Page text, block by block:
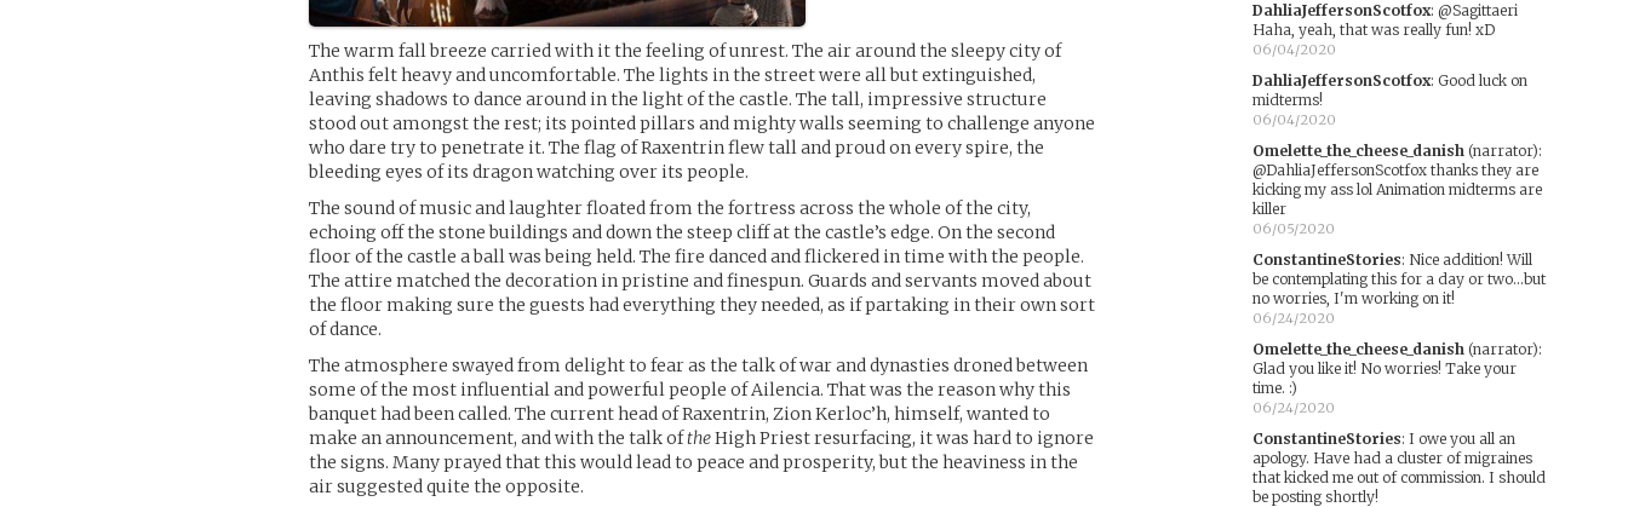
The warm fall breeze carried with it the feeling of unrest. The air around the sleepy city of
Anthis felt heavy and uncomfortable. The lights in the street were all but extinguished,
leaving shadows to dance around in the light of the castle. The tall, impressive structure
stood out amongst the rest; its pointed pillars and mighty walls seeming to challenge anyone
who dare try to penetrate it. The flag of Raxentrin flew tall and proud on every spire, the
bleeding eyes of its dragon watching over its people.
The sound of music and laughter floated from the fortress across the whole of the city,
echoing off the stone buildings and down the steep cliff at the castle’s edge. On the second
floor of the castle a ball was being held. The fire danced and flickered in time with the people.
The attire matched the decoration in pristine and finespun. Guards and servants moved about
the floor making sure the guests had everything they needed, as if partaking in their own sort
of dance.
The atmosphere swayed from delight to fear as the talk of war and dynasties droned between
some of the most influential and powerful people of Ailencia. That was the reason why this
banquet had been called. The current head of Raxentrin, Zion Kerloc’h, himself, wanted to
make an announcement, and with the talk oftheHigh Priest resurfacing, it was hard to ignore
the signs. Many prayed that this would lead to peace and prosperity, but the heaviness in the
air suggested quite the opposite.
DahliaJeffersonScotfox: @Sagittaeri
Haha, yeah, that was really fun! xD
06/04/2020
DahliaJeffersonScotfox: Good luck on
midterms!
06/04/2020
Omelette_the_cheese_danish(narrator):
@DahliaJeffersonScotfox thanks they are
kicking my ass lol Animation midterms are
killer
06/05/2020
ConstantineStories: Nice addition! Will
be contemplating this for a day or two...but
no worries, I'm working on it!
06/24/2020
Omelette_the_cheese_danish(narrator):
Glad you like it! No worries! Take your
time. :)
06/24/2020
ConstantineStories: I owe you all an
apology. Have had a cluster of migraines
that kicked me out of commission. I should
be posting shortly!